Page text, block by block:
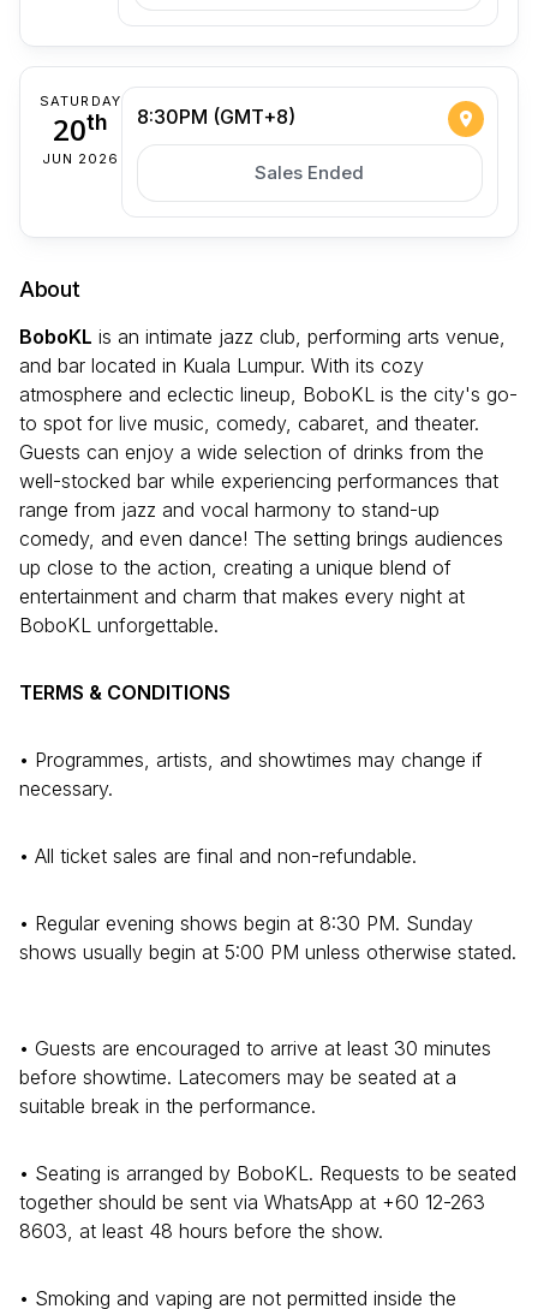
SATURDAY
20th
JUN 2026
8:30PM (GMT+8)
Sales Ended
About
BoboKL is an intimate jazz club, performing arts venue,
and bar located in Kuala Lumpur. With its cozy
atmosphere and eclectic lineup, BoboKL is the city's go-
to spot for live music, comedy, cabaret, and theater.
Guests can enjoy a wide selection of drinks from the
well-stocked bar while experiencing performances that
range from jazz and vocal harmony to stand-up
comedy, and even dance! The setting brings audiences
up close to the action, creating a unique blend of
entertainment and charm that makes every night at
BoboKL unforgettable.
TERMS & CONDITIONS
• Programmes, artists, and showtimes may change if
necessary.
• All ticket sales are final and non-refundable.
• Regular evening shows begin at 8:30 PM. Sunday
shows usually begin at 5:00 PM unless otherwise stated.
• Guests are encouraged to arrive at least 30 minutes
before showtime. Latecomers may be seated at a
suitable break in the performance.
• Seating is arranged by BoboKL. Requests to be seated
together should be sent via WhatsApp at +60 12-263
8603, at least 48 hours before the show.
• Smoking and vaping are not permitted inside the